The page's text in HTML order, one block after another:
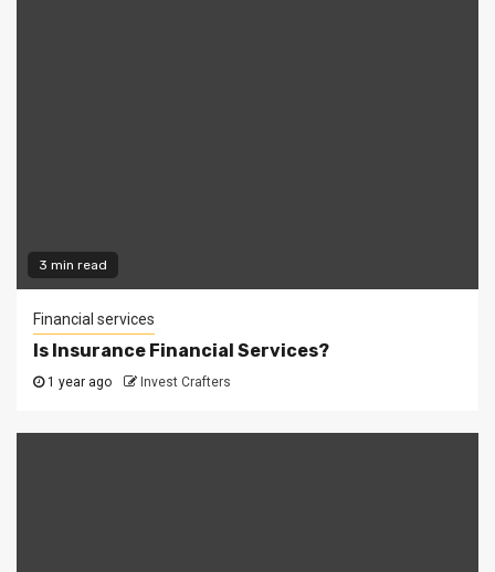
3 min read
Financial services
Is Insurance Financial Services?
1 year ago Invest Crafters